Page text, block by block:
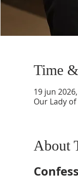
Time
19 jun
Our Lady
About